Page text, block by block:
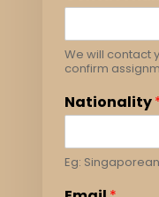
We will contact
confirm
Nationality
Eg: Singaporean